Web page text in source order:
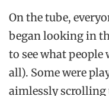
On the tube,
began looking in
to see what people
all). Some were
aimlessly scrolling